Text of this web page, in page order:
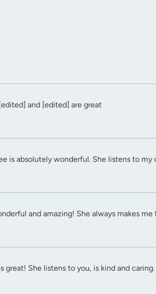
and [edited] are great
is absolutely wonderful. She listens to
and amazing! She always makes
great! She listens to you, is kind and